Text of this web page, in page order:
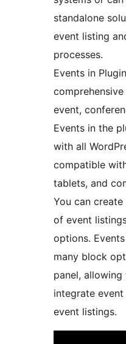
standalone
event listing
processes.
Events in
event,
Events in the
with all
compatible
tablets, and
You can
of event
options.
many block
panel,
integrate
event listings.